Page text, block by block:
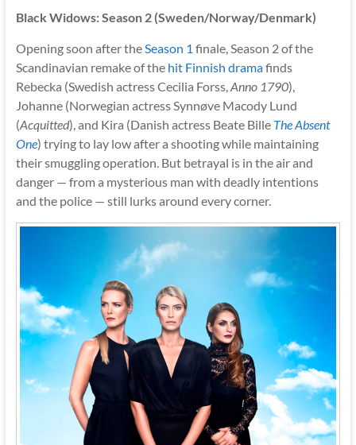
Black Widows: Season 2 (Sweden/Norway/Denmark)
Opening soon after the Season 1 finale, Season 2 of the
Scandinavian remake of the hit Finnish dramafinds
Rebecka (Swedish actress Cecilia Forss, Anno 1790),
Johanne (Norwegian actress Synnøve Macody Lund
(Acquitted), and Kira (Danish actress Beate Bille The Absent
One) trying to lay low after a shooting while maintaining
their smuggling operation. But betrayal is in the air and
danger — from a mysterious man with deadly intentions
and the police — still lurks around every corner.